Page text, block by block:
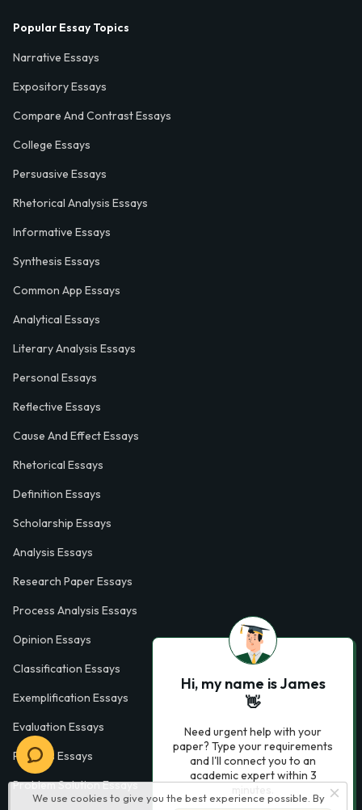
We use cookies to give you the best experience possible. By
Popular Essay Topics
Narrative Essays
Expository Essays
Compare And Contrast Essays
College Essays
Persuasive Essays
Rhetorical Analysis Essays
Informative Essays
Synthesis Essays
Common App Essays
Analytical Essays
Literary Analysis Essays
Personal Essays
Reflective Essays
Cause And Effect Essays
Rhetorical Essays
Definition Essays
Scholarship Essays
Analysis Essays
Research Paper Essays
Process Analysis Essays
Opinion Essays
Classification Essays
Exemplification Essays
Evaluation Essays
Process Essays
Problem Solution Essays
Hi, my name is James
👋
Need urgent help with your
paper? Type your requirements
and I'll connect you to an
academic expert within 3